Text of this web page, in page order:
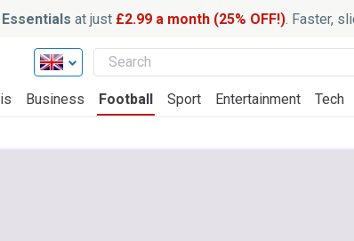
at just £2.99 a month (25% OFF!) . Faster,
Business Football Sport Entertainment Tech